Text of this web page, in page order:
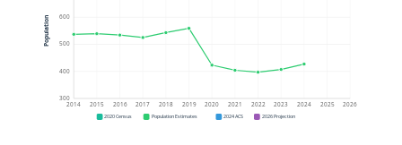
300
400
500
600
2014 2015 2016 2017 2018 2019 2020 2021 2022 2023 2024 2025 2026
Population
2020 Census Population Estimates 2024 ACS 2026 Projection